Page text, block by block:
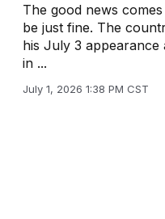
The good news
be just fine. The
his July 3 appearance
in ...
July 1, 2026 1:38 PM CST